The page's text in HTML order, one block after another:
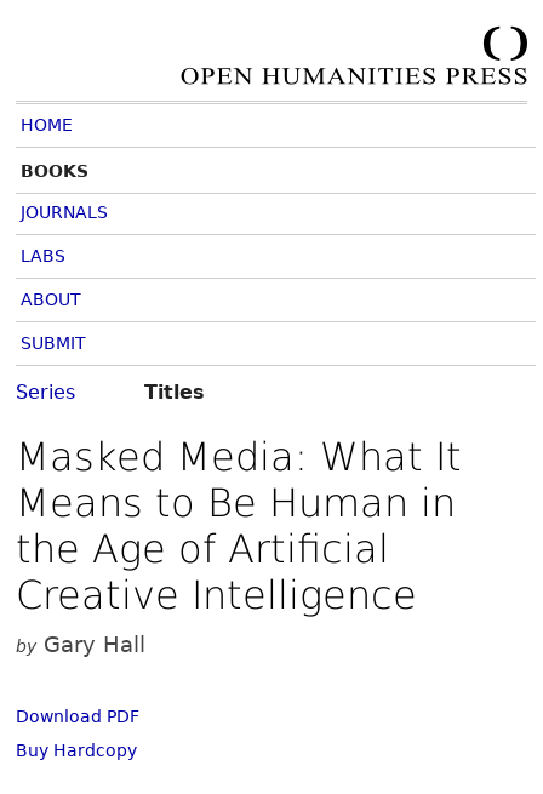
HOME
BOOKS
JOURNALS
LABS
ABOUT
SUBMIT
Series Titles
Masked Media: What It
Means to Be Human in
the Age of Artificial
Creative Intelligence
byGary Hall
Download PDF
Buy Hardcopy